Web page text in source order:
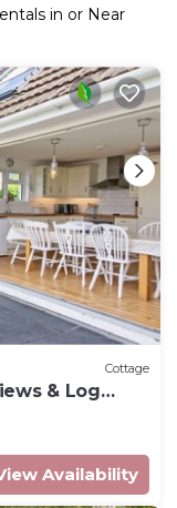
in or Near
Cottage
& Log
Availability